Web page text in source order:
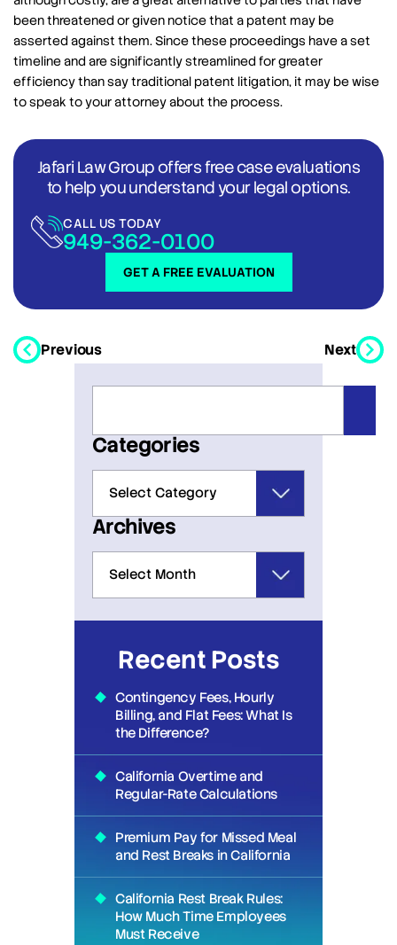
been threatened or given notice that a patent may be
asserted against them. Since these proceedings have a set
timeline and are significantly streamlined for greater
efficiency than say traditional patent litigation, it may be wise
to speak to your attorney about the process.
Jafari Law Group offers free case evaluations
to help you understand your legal options.
GET A FREE EVALUATION
CALL US TODAY
949-362-0100
Previous Next
Categories
Archives
Recent Posts
Contingency Fees, Hourly
Billing, and Flat Fees: What Is
the Difference?
California Overtime and
Regular-Rate Calculations
Premium Pay for Missed Meal
and Rest Breaks in California
California Rest Break Rules:
How Much Time Employees
Must Receive